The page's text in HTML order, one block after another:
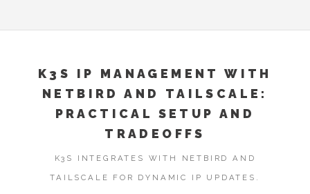
K3S IP MANAGEMENT WITH
NETBIRD AND TAILSCALE:
PRACTICAL SETUP AND
TRADEOFFS
K3S INTEGRATES WITH NETBIRD AND
TAILSCALE FOR DYNAMIC IP UPDATES.